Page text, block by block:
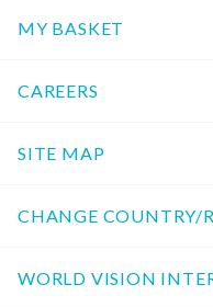
MY BASKET
CAREERS
SITE MAP
CHANGE COUNTRY/
WORLD VISION